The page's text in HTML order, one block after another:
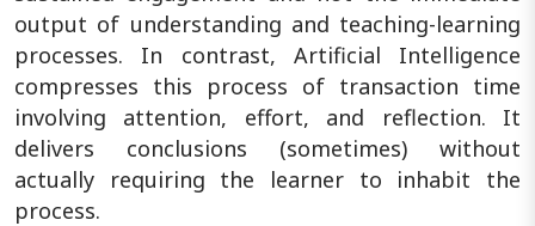
output of understanding and teaching-learning
processes. In contrast, Artificial Intelligence
compresses this process of transaction time
involving attention, effort, and reflection. It
delivers conclusions (sometimes) without
actually requiring the learner to inhabit the
process.